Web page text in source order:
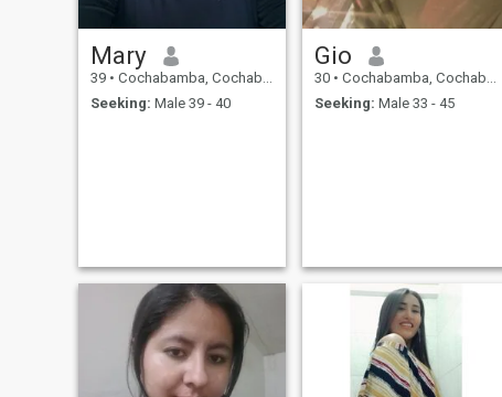
Mary
39 • Cochabamba, Cochabamba, Bolivia
Seeking: Male 39 - 40
Gio
30 • Cochabamba, Cochabamba, Bolivia
Seeking: Male 33 - 45